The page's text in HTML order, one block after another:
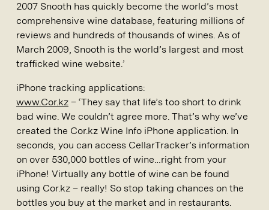
2007 Snooth has quickly become the world’s most
comprehensive wine database, featuring millions of
reviews and hundreds of thousands of wines. As of
March 2009, Snooth is the world’s largest and most
trafficked wine website.’
iPhone tracking applications:
www.Cor.kz – ‘They say that life’s too short to drink
bad wine. We couldn’t agree more. That’s why we’ve
created the Cor.kz Wine Info iPhone application. In
seconds, you can access CellarTracker’s information
on over 530,000 bottles of wine…right from your
iPhone! Virtually any bottle of wine can be found
using Cor.kz – really! So stop taking chances on the
bottles you buy at the market and in restaurants.